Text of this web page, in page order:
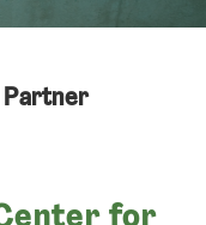
Partner